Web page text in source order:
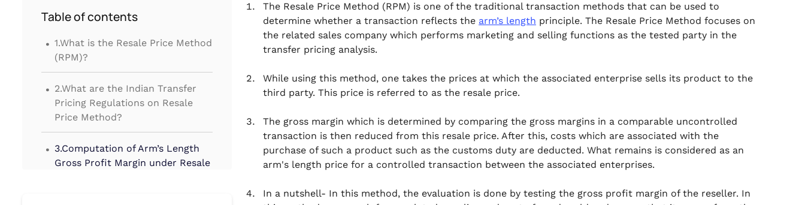
Table of contents
. 1.What is the Resale Price Method
(RPM)?
. 2.What are the Indian Transfer
Pricing Regulations on Resale
Price Method?
. 3.Computation of Arm’s Length
Gross Profit Margin under Resale
The Resale Price Method (RPM) is one of the traditional transaction methods that can be used to
determine whether a transaction reflects the arm’s length principle. The Resale Price Method focuses on
the related sales company which performs marketing and selling functions as the tested party in the
transfer pricing analysis.
While using this method, one takes the prices at which the associated enterprise sells its product to the
third party. This price is referred to as the resale price.
The gross margin which is determined by comparing the gross margins in a comparable uncontrolled
transaction is then reduced from this resale price. After this, costs which are associated with the
purchase of such a product such as the customs duty are deducted. What remains is considered as an
arm's length price for a controlled transaction between the associated enterprises.
In a nutshell- In this method, the evaluation is done by testing the gross profit margin of the reseller. In